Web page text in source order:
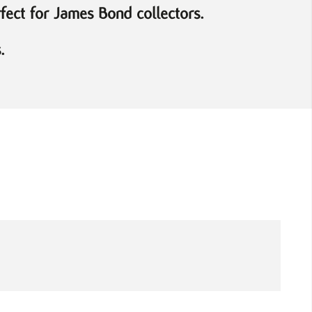
for James Bond collectors.